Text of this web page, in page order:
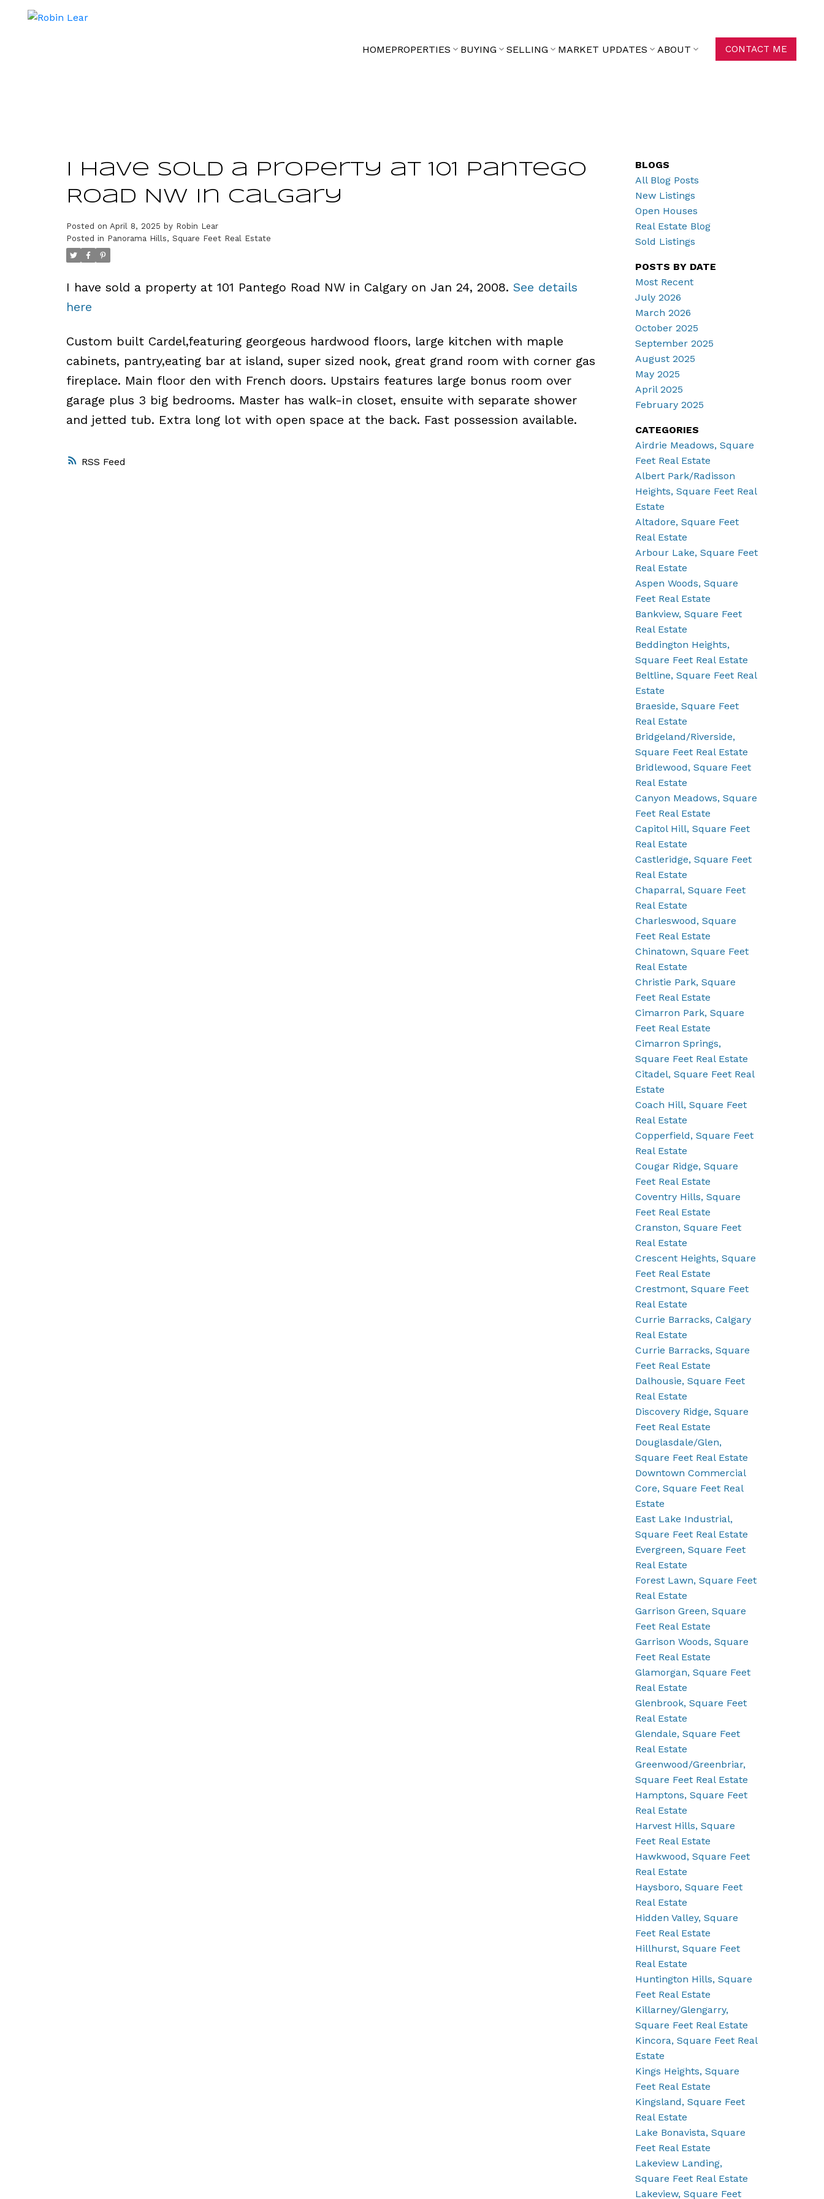
HOMEPROPERTIES BUYING SELLING MARKET UPDATES ABOUT CONTACT ME
RSS
I have sold a property at 101 Pantego
Road NW in Calgary
Posted on April 8, 2025 by Robin Lear
Posted in Panorama Hills, Square Feet Real Estate
I have sold a property at 101 Pantego Road NW in Calgary on Jan 24, 2008. See details
here
Custom built Cardel,featuring georgeous hardwood floors, large kitchen with maple
cabinets, pantry,eating bar at island, super sized nook, great grand room with corner gas
fireplace. Main floor den with French doors. Upstairs features large bonus room over
garage plus 3 big bedrooms. Master has walk-in closet, ensuite with separate shower
and jetted tub. Extra long lot with open space at the back. Fast possession available.
BLOGS
All Blog Posts
New Listings
Open Houses
Real Estate Blog
Sold Listings
POSTS BY DATE
Most Recent
July 2026
March 2026
October 2025
September 2025
August 2025
May 2025
April 2025
February 2025
CATEGORIES
Airdrie Meadows, Square
Feet Real Estate
Albert Park/Radisson
Heights, Square Feet Real
Estate
Altadore, Square Feet
Real Estate
Arbour Lake, Square Feet
Real Estate
Aspen Woods, Square
Feet Real Estate
Bankview, Square Feet
Real Estate
Beddington Heights,
Square Feet Real Estate
Beltline, Square Feet Real
Estate
Braeside, Square Feet
Real Estate
Bridgeland/Riverside,
Square Feet Real Estate
Bridlewood, Square Feet
Real Estate
Canyon Meadows, Square
Feet Real Estate
Capitol Hill, Square Feet
Real Estate
Castleridge, Square Feet
Real Estate
Chaparral, Square Feet
Real Estate
Charleswood, Square
Feet Real Estate
Chinatown, Square Feet
Real Estate
Christie Park, Square
Feet Real Estate
Cimarron Park, Square
Feet Real Estate
Cimarron Springs,
Square Feet Real Estate
Citadel, Square Feet Real
Estate
Coach Hill, Square Feet
Real Estate
Copperfield, Square Feet
Real Estate
Cougar Ridge, Square
Feet Real Estate
Coventry Hills, Square
Feet Real Estate
Cranston, Square Feet
Real Estate
Crescent Heights, Square
Feet Real Estate
Crestmont, Square Feet
Real Estate
Currie Barracks, Calgary
Real Estate
Currie Barracks, Square
Feet Real Estate
Dalhousie, Square Feet
Real Estate
Discovery Ridge, Square
Feet Real Estate
Douglasdale/Glen,
Square Feet Real Estate
Downtown Commercial
Core, Square Feet Real
Estate
East Lake Industrial,
Square Feet Real Estate
Evergreen, Square Feet
Real Estate
Forest Lawn, Square Feet
Real Estate
Garrison Green, Square
Feet Real Estate
Garrison Woods, Square
Feet Real Estate
Glamorgan, Square Feet
Real Estate
Glenbrook, Square Feet
Real Estate
Glendale, Square Feet
Real Estate
Greenwood/Greenbriar,
Square Feet Real Estate
Hamptons, Square Feet
Real Estate
Harvest Hills, Square
Feet Real Estate
Hawkwood, Square Feet
Real Estate
Haysboro, Square Feet
Real Estate
Hidden Valley, Square
Feet Real Estate
Hillhurst, Square Feet
Real Estate
Huntington Hills, Square
Feet Real Estate
Killarney/Glengarry,
Square Feet Real Estate
Kincora, Square Feet Real
Estate
Kings Heights, Square
Feet Real Estate
Kingsland, Square Feet
Real Estate
Lake Bonavista, Square
Feet Real Estate
Lakeview Landing,
Square Feet Real Estate
Lakeview, Square Feet